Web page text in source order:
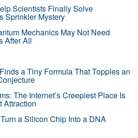
Scientists Finally Solve
Sprinkler Mystery
Mechanics May Not Need
After All
a Tiny Formula That Topples an
The Internet’s Creepiest Place Is
Attraction
a Silicon Chip Into a DNA